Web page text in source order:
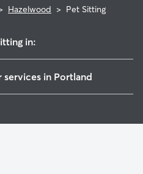
Hazelwood > Pet Sitting
in:
in Portland